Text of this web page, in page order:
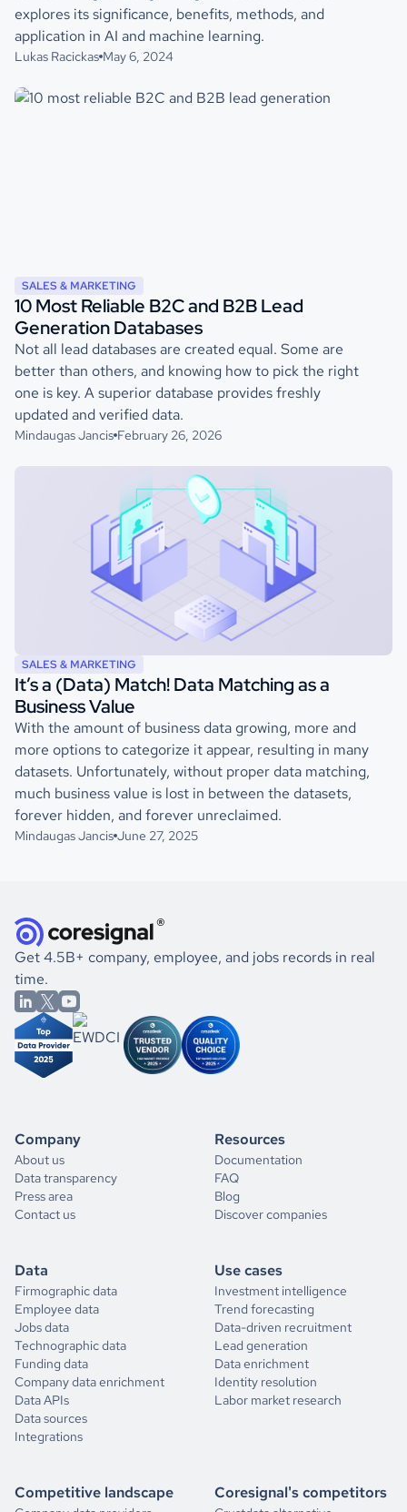
explores its significance, benefits, methods, and
application in AI and machine learning.
Lukas Racickas May 6, 2024
SALES & MARKETING
10 Most Reliable B2C and B2B Lead
Generation Databases
Not all lead databases are created equal. Some are
better than others, and knowing how to pick the right
one is key. A superior database provides freshly
updated and verified data.
Mindaugas Jancis February 26, 2026
SALES & MARKETING
It’s a (Data) Match! Data Matching as a
Business Value
With the amount of business data growing, more and
more options to categorize it appear, resulting in many
datasets. Unfortunately, without proper data matching,
much business value is lost in between the datasets,
forever hidden, and forever unreclaimed.
Mindaugas Jancis June 27, 2025
Get 4.5B+ company, employee, and jobs records in real
time.
Company
About us
Data transparency
Press area
Contact us
Resources
Documentation
FAQ
Blog
Discover companies
Data
Firmographic data
Employee data
Jobs data
Technographic data
Funding data
Company data enrichment
Data APIs
Data sources
Integrations
Use cases
Investment intelligence
Trend forecasting
Data-driven recruitment
Lead generation
Data enrichment
Identity resolution
Labor market research
Competitive landscape Coresignal's competitors